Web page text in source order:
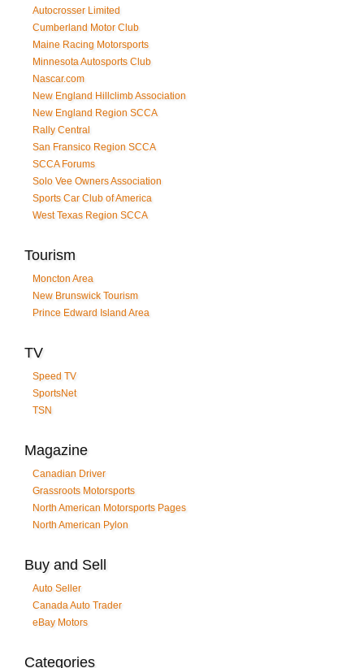
Autocrosser Limited
Cumberland Motor Club
Maine Racing Motorsports
Minnesota Autosports Club
Nascar.com
New England Hillclimb Association
New England Region SCCA
Rally Central
San Fransico Region SCCA
SCCA Forums
Solo Vee Owners Association
Sports Car Club of America
West Texas Region SCCA
Tourism
Moncton Area
New Brunswick Tourism
Prince Edward Island Area
TV
Speed TV
SportsNet
TSN
Magazine
Canadian Driver
Grassroots Motorsports
North American Motorsports Pages
North American Pylon
Buy and Sell
Auto Seller
Canada Auto Trader
eBay Motors
Categories